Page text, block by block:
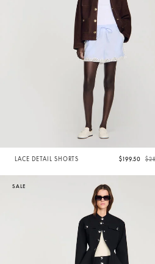
LACE DETAIL SHORTS $199.50
SALE